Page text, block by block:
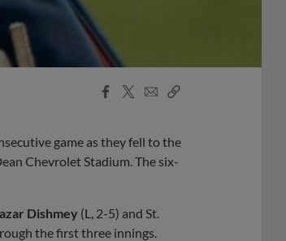
Facebook
X
EmailCopy
game as they fell to the
Chevrolet Stadium. The six-
Dishmey (L, 2-5) and St.
the first three innings.